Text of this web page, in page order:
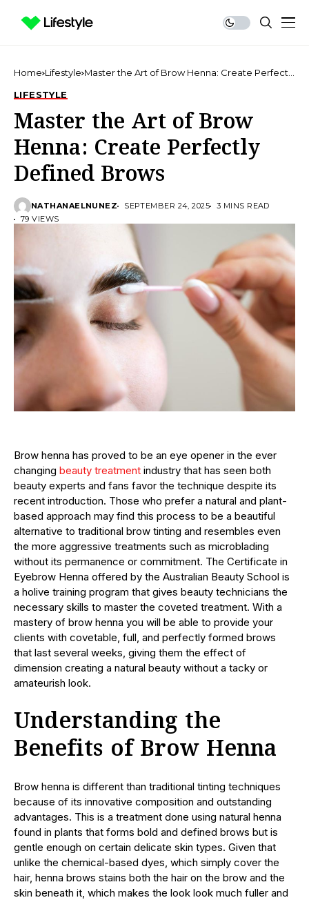
Home Lifestyle Master the Art of Brow Henna: Create Perfectly
LIFESTYLE
Master the Art of Brow
Henna: Create Perfectly
Defined Brows
NATHANAELNUNEZ SEPTEMBER 24, 2025
3 MINS READ
79 VIEWS
Brow henna has proved to be an eye opener in the ever
changing beauty treatment industry that has seen both
beauty experts and fans favor the technique despite its
recent introduction. Those who prefer a natural and plant-
based approach may find this process to be a beautiful
alternative to traditional brow tinting and resembles even
the more aggressive treatments such as microblading
without its permanence or commitment. The Certificate in
Eyebrow Henna offered by the Australian Beauty School is
a holive training program that gives beauty technicians the
necessary skills to master the coveted treatment. With a
mastery of brow henna you will be able to provide your
clients with covetable, full, and perfectly formed brows
that last several weeks, giving them the effect of
dimension creating a natural beauty without a tacky or
amateurish look.
Understanding the
Benefits of Brow Henna
Brow henna is different than traditional tinting techniques
because of its innovative composition and outstanding
advantages. This is a treatment done using natural henna
found in plants that forms bold and defined brows but is
gentle enough on certain delicate skin types. Given that
unlike the chemical-based dyes, which simply cover the
hair, henna brows stains both the hair on the brow and the
skin beneath it, which makes the look look much fuller and